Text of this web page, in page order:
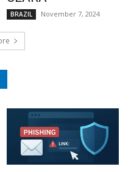
BRAZIL November 7, 2024